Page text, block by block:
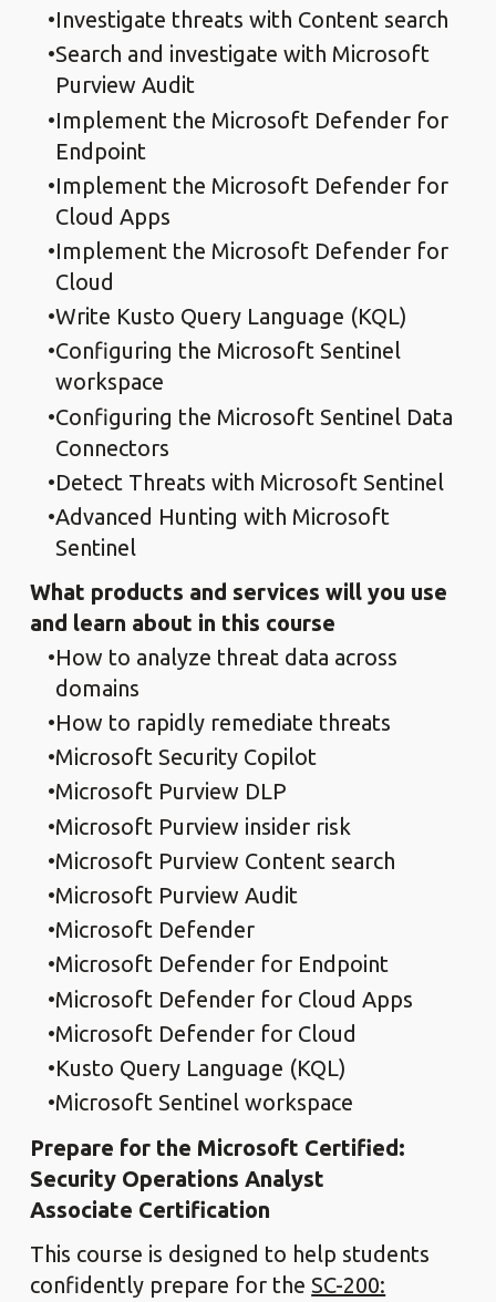
Investigate threats with Content search
Search and investigate with Microsoft
Purview Audit
Implement the Microsoft Defender for
Endpoint
Implement the Microsoft Defender for
Cloud Apps
Implement the Microsoft Defender for
Cloud
Write Kusto Query Language (KQL)
Configuring the Microsoft Sentinel
workspace
Configuring the Microsoft Sentinel Data
Connectors
Detect Threats with Microsoft Sentinel
Advanced Hunting with Microsoft
Sentinel
What products and services will you use
and learn about in this course
How to analyze threat data across
domains
How to rapidly remediate threats
Microsoft Security Copilot
Microsoft Purview DLP
Microsoft Purview insider risk
Microsoft Purview Content search
Microsoft Purview Audit
Microsoft Defender
Microsoft Defender for Endpoint
Microsoft Defender for Cloud Apps
Microsoft Defender for Cloud
Kusto Query Language (KQL)
Microsoft Sentinel workspace
Prepare for the Microsoft Certified:
Security Operations Analyst
Associate Certification
This course is designed to help students
confidently prepare for theSC-200: